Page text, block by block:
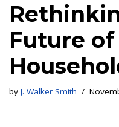
Future
by J. Walker Smith